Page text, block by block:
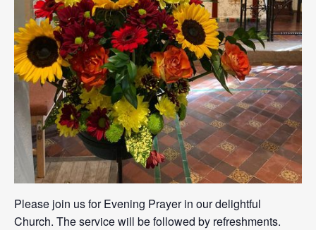
Please join us for Evening Prayer in our delightful
Church. The service will be followed by refreshments.